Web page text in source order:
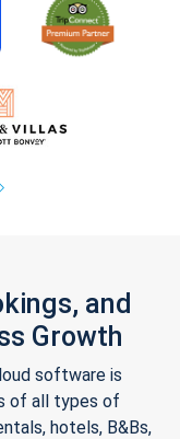
and
Growth
software is
of all types of
hotels, B&Bs,